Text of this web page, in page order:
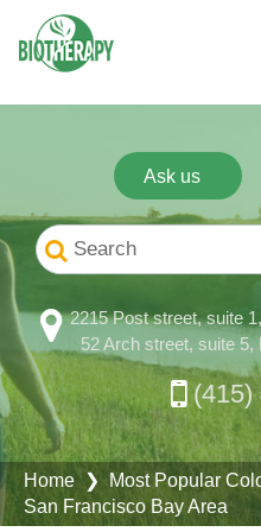
Ask us
2215 Post street, suite
52 Arch street, suite 5,
(415)
Home❯ Most Popular
San Francisco Bay Area